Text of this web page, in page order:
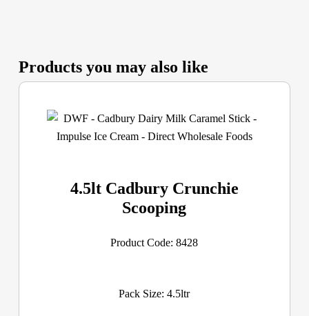
Products you may also like
4.5lt Cadbury Crunchie
Scooping
Product Code: 8428
Pack Size: 4.5ltr